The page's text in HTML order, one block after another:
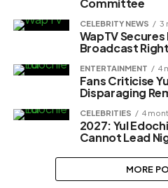
Committee
CELEBRITY NEWS 3
WapTV
Broadcast
ENTERTAINMENT 4
Fans Criticise
Disparaging
CELEBRITIES 4
2027: Yul
Cannot Lead
MORE